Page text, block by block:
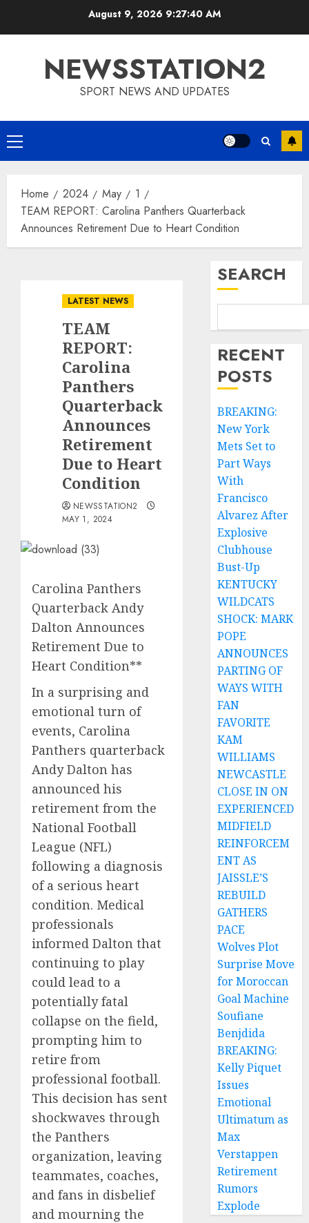
August 9, 20269:27:41 AM
NEWSSTATION2
SPORT NEWS AND UPDATES
Primary
Menu
Home 2024 May
1
TEAM REPORT: Carolina Panthers Quarterback
Announces Retirement Due to Heart Condition
LATEST NEWS
TEAM
REPORT:
Carolina
Panthers
Quarterback
Announces
Retirement
Due to Heart
Condition
NEWSSTATION2
MAY 1, 2024
Carolina Panthers
Quarterback Andy
Dalton Announces
Retirement Due to
Heart Condition**
In a surprising and
emotional turn of
events, Carolina
Panthers quarterback
Andy Dalton has
announced his
retirement from the
National Football
League (NFL)
following a diagnosis
of a serious heart
condition. Medical
professionals
informed Dalton that
continuing to play
could lead to a
potentially fatal
collapse on the field,
prompting him to
retire from
professional football.
This decision has sent
shockwaves through
the Panthers
organization, leaving
teammates, coaches,
and fans in disbelief
and mourning the
SEARCH
RECENT
POSTS
BREAKING:
New York
Mets Set to
Part Ways
With
Francisco
Alvarez After
Explosive
Clubhouse
Bust-Up
KENTUCKY
WILDCATS
SHOCK: MARK
POPE
ANNOUNCES
PARTING OF
WAYS WITH
FAN
FAVORITE
KAM
WILLIAMS
NEWCASTLE
CLOSE IN ON
EXPERIENCED
MIDFIELD
REINFORCEM
ENT AS
JAISSLE’S
REBUILD
GATHERS
PACE
Wolves Plot
Surprise Move
for Moroccan
Goal Machine
Soufiane
Benjdida
BREAKING:
Kelly Piquet
Issues
Emotional
Ultimatum as
Max
Verstappen
Retirement
Rumors
Explode